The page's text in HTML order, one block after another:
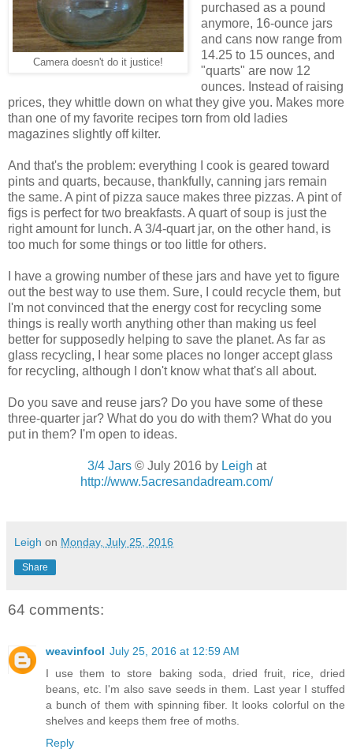
Camera doesn't do it justice!
purchased as a pound
anymore, 16-ounce jars
and cans now range from
14.25 to 15 ounces, and
"quarts" are now 12
ounces. Instead of raising
prices, they whittle down on what they give you. Makes more
than one of my favorite recipes torn from old ladies
magazines slightly off kilter.
And that's the problem: everything I cook is geared toward
pints and quarts, because, thankfully, canning jars remain
the same. A pint of pizza sauce makes three pizzas. A pint of
figs is perfect for two breakfasts. A quart of soup is just the
right amount for lunch. A 3/4-quart jar, on the other hand, is
too much for some things or too little for others.
I have a growing number of these jars and have yet to figure
out the best way to use them. Sure, I could recycle them, but
I'm not convinced that the energy cost for recycling some
things is really worth anything other than making us feel
better for supposedly helping to save the planet. As far as
glass recycling, I hear some places no longer accept glass
for recycling, although I don't know what that's all about.
Do you save and reuse jars? Do you have some of these
three-quarter jar? What do you do with them? What do you
put in them? I'm open to ideas.
3/4 Jars© July 2016 byLeigh at
http://www.5acresandadream.com/
Leigh on Monday, July 25, 2016
Share
64 comments:
weavinfool July 25, 2016 at 12:59 AM
I use them to store baking soda, dried fruit, rice, dried
beans, etc. I'm also save seeds in them. Last year I stuffed
a bunch of them with spinning fiber. It looks colorful on the
shelves and keeps them free of moths.
Reply